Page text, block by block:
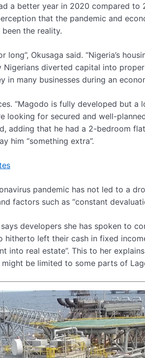
a better year in 2020 compared to
that the pandemic and
the reality.
Okusaga said. “Nigeria’s
Nigerians diverted capital into
many businesses during an
“Magodo is fully developed but a
looking for secured and well-
adding that he had a 2-bedroom
him “something extra”.
pandemic has not led to a
factors such as “constant
developers she has spoken to
hitherto left their cash in fixed
into real estate”. This to her
be limited to some parts of